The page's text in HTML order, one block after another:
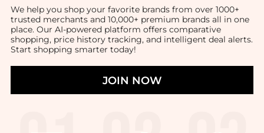
We help you shop your favorite brands from over 1000+
trusted merchants and 10,000+ premium brands all in one
place. Our AI-powered platform offers comparative
shopping, price history tracking, and intelligent deal alerts.
Start shopping smarter today!
JOIN NOW